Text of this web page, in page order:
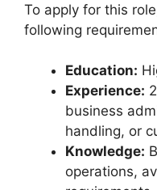
To apply for this
following
Education:
Experience:
business
handling, or
Knowledge:
operations,